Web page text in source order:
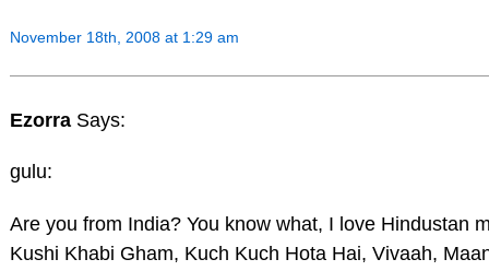
November 18th, 2008 at 1:29 am
Ezorra Says:
gulu:
Are you from India? You know what, I love Hindustan
Kushi Khabi Gham, Kuch Kuch Hota Hai, Vivaah,